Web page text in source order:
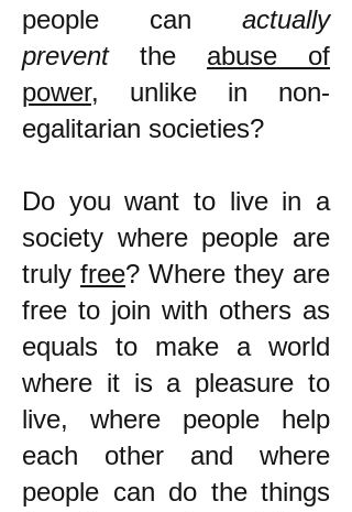
people can actually
preventthe abuse of
power, unlike in non-
egalitarian societies?
Do you want to live in a
society where people are
truly free? Where they are
free to join with others as
equals to make a world
where it is a pleasure to
live, where people help
each other and where
people can do the things